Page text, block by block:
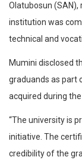
Olatubosun (SAN),
institution was
technical and
Mumini disclosed
graduands as part
acquired during the
“The university is
initiative. The
credibility of the